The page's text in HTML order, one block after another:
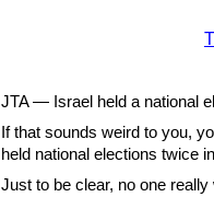
JTA — Israel held a national
If that sounds weird to you,
held national elections twice
Just to be clear, no one